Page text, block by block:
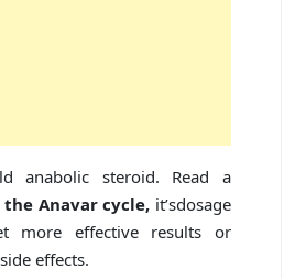
anabolic steroid. Read a
the Anavar cycle, it’sdosage
more effective results or
effects.